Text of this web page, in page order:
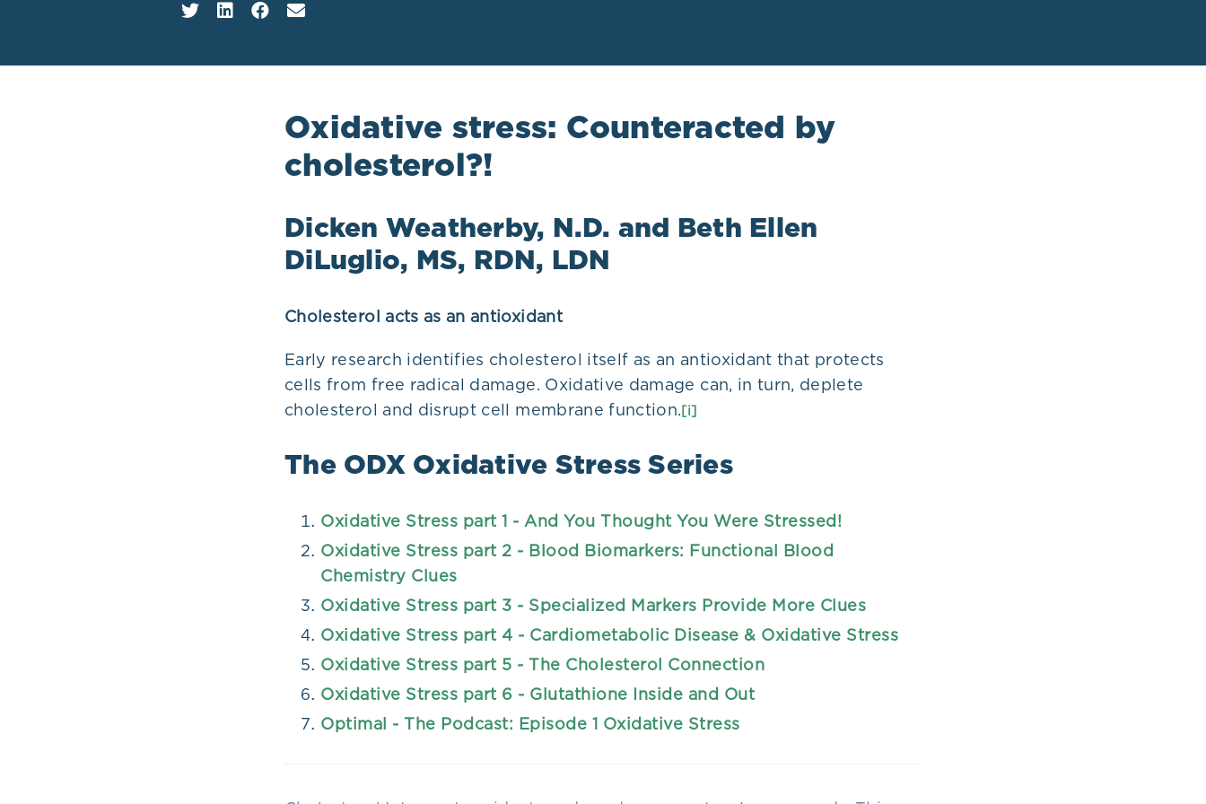
Plans
Oxidative stress: Counteracted by
cholesterol?!
Dicken Weatherby, N.D. and Beth Ellen
DiLuglio, MS, RDN, LDN
Cholesterol acts as an antioxidant
Early research identifies cholesterol itself as an antioxidant that protects
cells from free radical damage. Oxidative damage can, in turn, deplete
cholesterol and disrupt cell membrane function.[i]
The ODX Oxidative Stress Series
Oxidative Stress part 1 - And You Thought You Were Stressed!
Oxidative Stress part 2 - Blood Biomarkers: Functional Blood
Chemistry Clues
Oxidative Stress part 3 - Specialized Markers Provide More Clues
Oxidative Stress part 4 - Cardiometabolic Disease & Oxidative Stress
Oxidative Stress part 5 - The Cholesterol Connection
Oxidative Stress part 6 - Glutathione Inside and Out
Optimal - The Podcast: Episode 1 Oxidative Stress